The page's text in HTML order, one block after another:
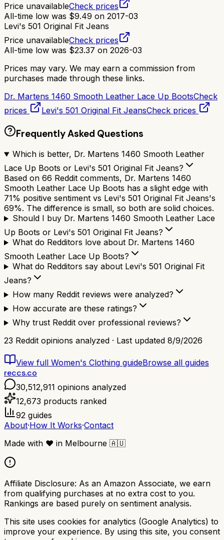
Price unavailableCheck prices
All-time low was $9.49 on 2017-03
Levi's 501 Original Fit Jeans
Price unavailableCheck prices
All-time low was $23.37 on 2026-03
Prices may vary. We may earn a commission from
purchases made through these links.
Dr. Martens 1460 Smooth Leather Lace Up BootsCheck
prices
Levi's 501 Original Fit JeansCheck prices
Frequently Asked Questions
Which is better, Dr. Martens 1460 Smooth Leather
Lace Up Boots or Levi's 501 Original Fit Jeans?
Based on 66 Reddit comments, Dr. Martens 1460
Smooth Leather Lace Up Boots has a slight edge with
71% positive sentiment vs Levi's 501 Original Fit Jeans's
69%. The difference is small, so both are solid choices.
Should I buy Dr. Martens 1460 Smooth Leather Lace
Up Boots or Levi's 501 Original Fit Jeans?
What do Redditors love about Dr. Martens 1460
Smooth Leather Lace Up Boots?
What do Redditors say about Levi's 501 Original Fit
Jeans?
How many Reddit reviews were analyzed?
How accurate are these ratings?
Why trust Reddit over professional reviews?
23 Reddit opinions analyzed · Last updated 8/9/2026
View full Women's Clothing guideBrowse all guides
reccs.co
30,512,911 opinions analyzed
12,673 products ranked
92 guides
About·How It Works·Contact
Made with ❤️ in Melbourne 🇦🇺
Affiliate Disclosure: As an Amazon Associate, we earn
from qualifying purchases at no extra cost to you.
Rankings are based purely on sentiment analysis.
This site uses cookies for analytics (Google Analytics) to
improve your experience. By using this site, you consent